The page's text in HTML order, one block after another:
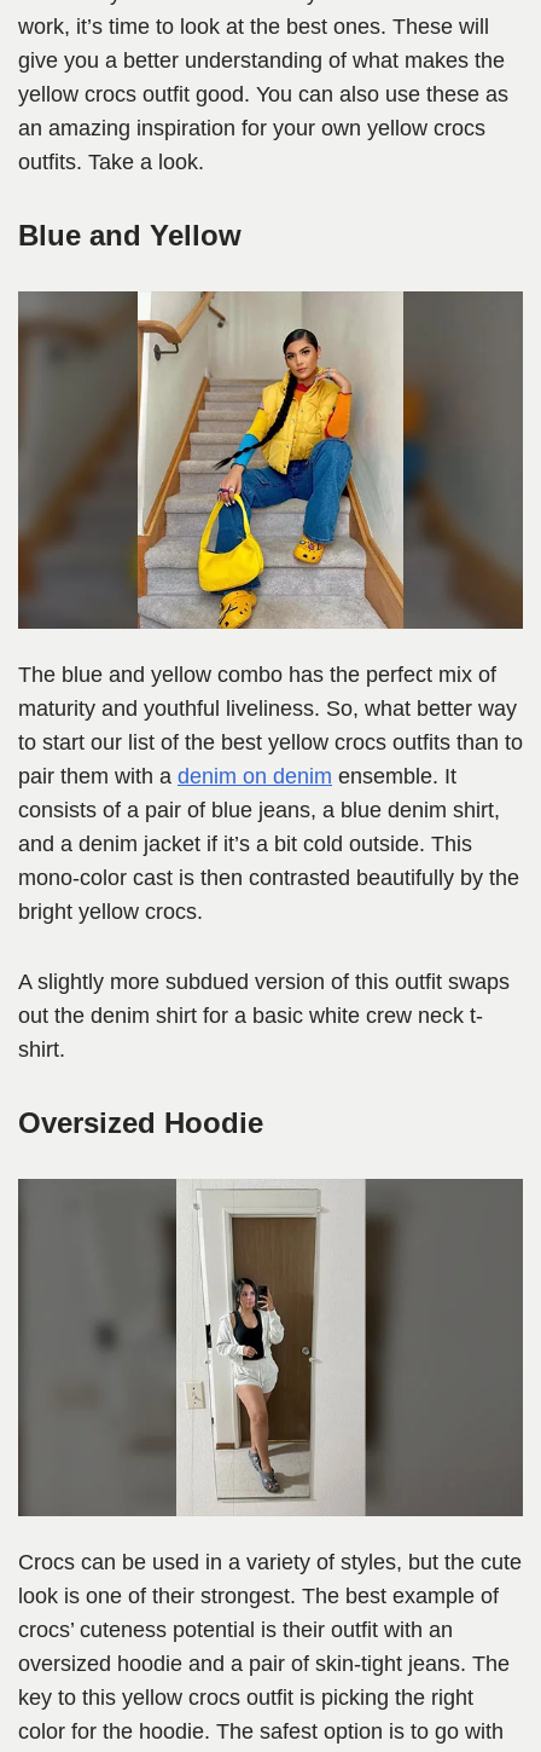
work, it’s time to look at the best ones. These will
give you a better understanding of what makes the
yellow crocs outfit good. You can also use these as
an amazing inspiration for your own yellow crocs
outfits. Take a look.
Blue and Yellow
The blue and yellow combo has the perfect mix of
maturity and youthful liveliness. So, what better way
to start our list of the best yellow crocs outfits than to
pair them with a denim on denim ensemble. It
consists of a pair of blue jeans, a blue denim shirt,
and a denim jacket if it’s a bit cold outside. This
mono-color cast is then contrasted beautifully by the
bright yellow crocs.
A slightly more subdued version of this outfit swaps
out the denim shirt for a basic white crew neck t-
shirt.
Oversized Hoodie
Crocs can be used in a variety of styles, but the cute
look is one of their strongest. The best example of
crocs’ cuteness potential is their outfit with an
oversized hoodie and a pair of skin-tight jeans. The
key to this yellow crocs outfit is picking the right
color for the hoodie. The safest option is to go with